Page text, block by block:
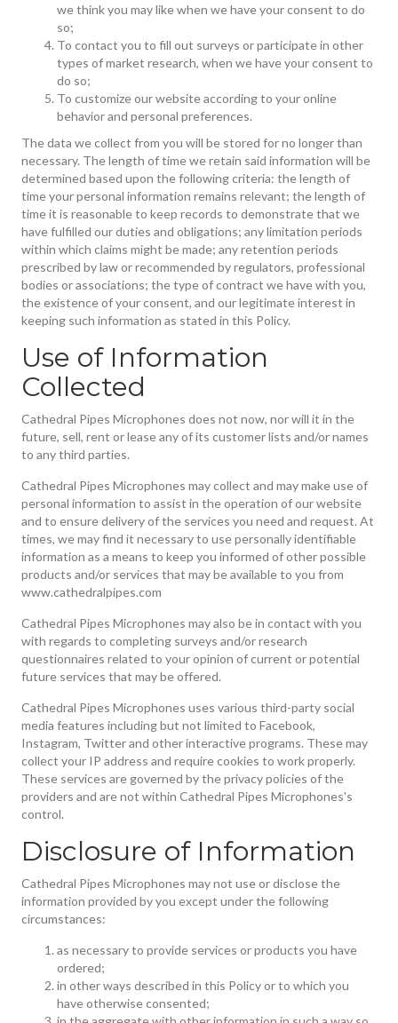
we think you may like when we have your consent to do
so;
To contact you to fill out surveys or participate in other
types of market research, when we have your consent to
do so;
To customize our website according to your online
behavior and personal preferences.
The data we collect from you will be stored for no longer than
necessary. The length of time we retain said information will be
determined based upon the following criteria: the length of
time your personal information remains relevant; the length of
time it is reasonable to keep records to demonstrate that we
have fulfilled our duties and obligations; any limitation periods
within which claims might be made; any retention periods
prescribed by law or recommended by regulators, professional
bodies or associations; the type of contract we have with you,
the existence of your consent, and our legitimate interest in
keeping such information as stated in this Policy.
Use of Information
Collected
Cathedral Pipes Microphones does not now, nor will it in the
future, sell, rent or lease any of its customer lists and/or names
to any third parties.
Cathedral Pipes Microphones may collect and may make use of
personal information to assist in the operation of our website
and to ensure delivery of the services you need and request. At
times, we may find it necessary to use personally identifiable
information as a means to keep you informed of other possible
products and/or services that may be available to you from
www.cathedralpipes.com
Cathedral Pipes Microphones may also be in contact with you
with regards to completing surveys and/or research
questionnaires related to your opinion of current or potential
future services that may be offered.
Cathedral Pipes Microphones uses various third-party social
media features including but not limited to Facebook,
Instagram, Twitter and other interactive programs. These may
collect your IP address and require cookies to work properly.
These services are governed by the privacy policies of the
providers and are not within Cathedral Pipes Microphones's
control.
Disclosure of Information
Cathedral Pipes Microphones may not use or disclose the
information provided by you except under the following
circumstances:
as necessary to provide services or products you have
ordered;
in other ways described in this Policy or to which you
have otherwise consented;